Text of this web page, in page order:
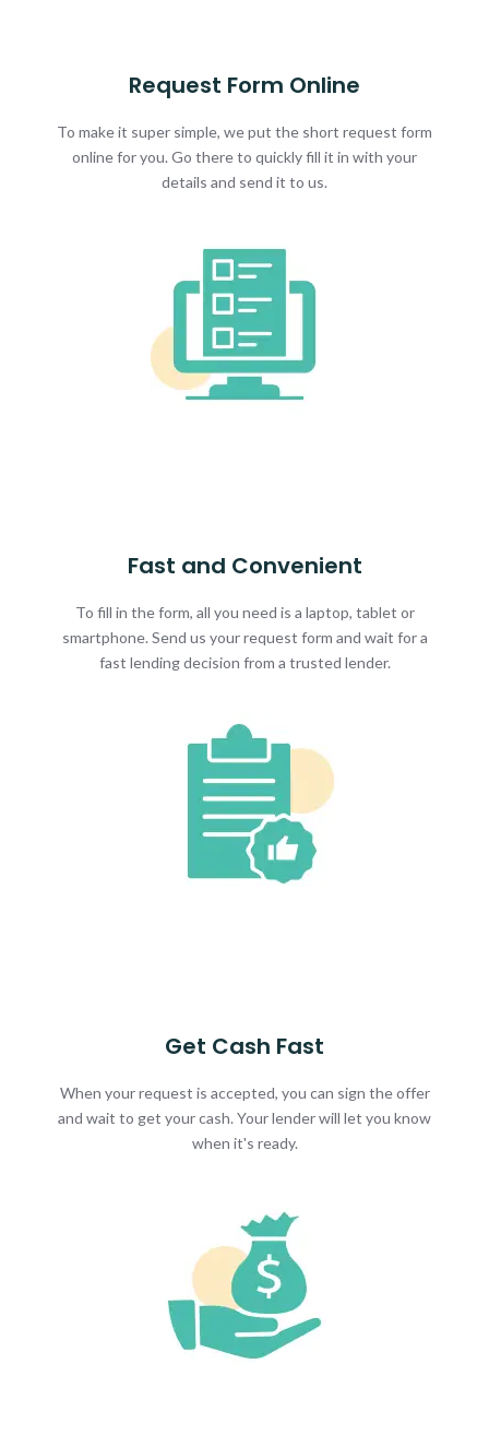
Request Form Online
To make it super simple, we put the short request form
online for you. Go there to quickly fill it in with your
details and send it to us.
Fast and Convenient
To fill in the form, all you need is a laptop, tablet or
smartphone. Send us your request form and wait for a
fast lending decision from a trusted lender.
Get Cash Fast
When your request is accepted, you can sign the offer
and wait to get your cash. Your lender will let you know
when it's ready.